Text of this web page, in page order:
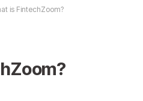
is FintechZoom?